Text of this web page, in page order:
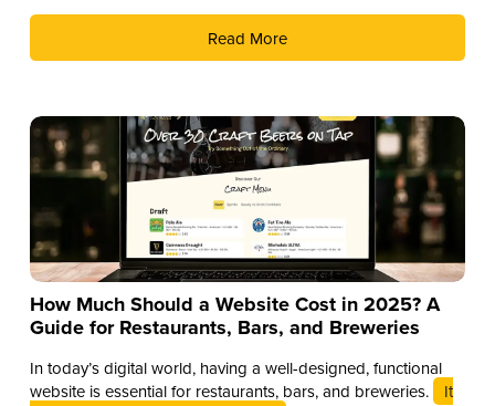
Read More
How Much Should a Website Cost in 2025? A
Guide for Restaurants, Bars, and Breweries
In today’s digital world, having a well-designed, functional
website is essential for restaurants, bars, and breweries.
It